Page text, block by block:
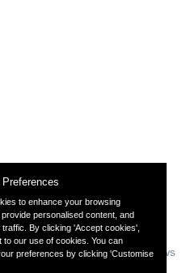
offers and automotive news
to enhance your browsing
personalised content, and
By clicking 'Accept cookies',
to our use of cookies. You can
preferences by clicking 'Customise